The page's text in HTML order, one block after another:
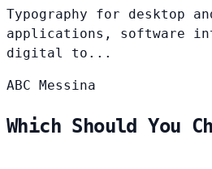
Typography for desktop
applications, software
digital to...
ABC Messina
Which Should You